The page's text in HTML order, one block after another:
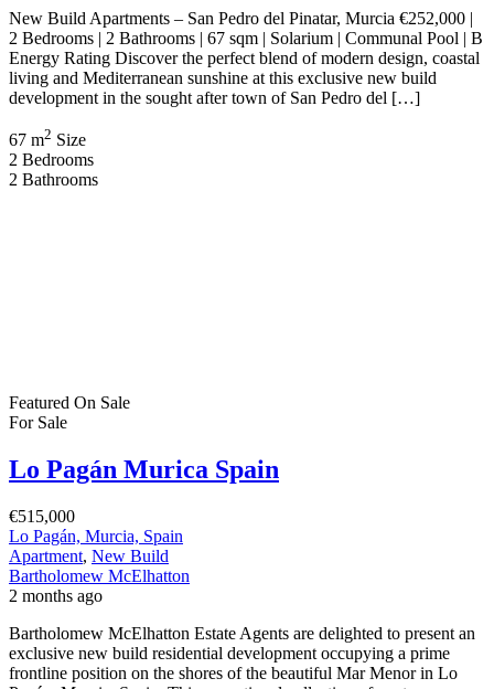
New Build Apartments – San Pedro del Pinatar, Murcia €252,000 |
2 Bedrooms | 2 Bathrooms | 67 sqm | Solarium | Communal Pool | B
Energy Rating Discover the perfect blend of modern design, coastal
living and Mediterranean sunshine at this exclusive new build
development in the sought after town of San Pedro del […]
67 m2 Size
2 Bedrooms
2 Bathrooms
Featured On Sale
For Sale
Lo Pagán Murica Spain
€515,000
Lo Pagán, Murcia, Spain
Apartment, New Build
Bartholomew McElhatton
2 months ago
Bartholomew McElhatton Estate Agents are delighted to present an
exclusive new build residential development occupying a prime
frontline position on the shores of the beautiful Mar Menor in Lo